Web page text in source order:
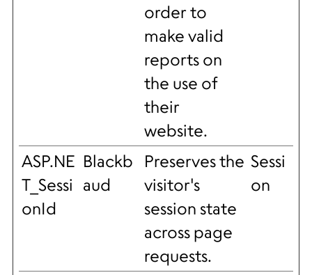
order to
make valid
reports on
the use of
their
website.
ASP.NE
T_Sessi
onId
Blackb
aud
Preserves the
visitor's
session state
across page
requests.
Sessi
on